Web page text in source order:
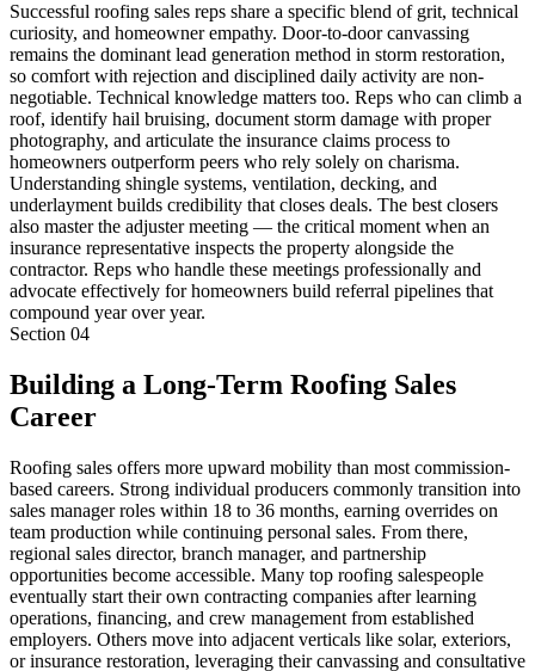
Successful roofing sales reps share a specific blend of grit, technical
curiosity, and homeowner empathy. Door-to-door canvassing
remains the dominant lead generation method in storm restoration,
so comfort with rejection and disciplined daily activity are non-
negotiable. Technical knowledge matters too. Reps who can climb a
roof, identify hail bruising, document storm damage with proper
photography, and articulate the insurance claims process to
homeowners outperform peers who rely solely on charisma.
Understanding shingle systems, ventilation, decking, and
underlayment builds credibility that closes deals. The best closers
also master the adjuster meeting — the critical moment when an
insurance representative inspects the property alongside the
contractor. Reps who handle these meetings professionally and
advocate effectively for homeowners build referral pipelines that
compound year over year.
Section 04
Building a Long-Term Roofing Sales
Career
Roofing sales offers more upward mobility than most commission-
based careers. Strong individual producers commonly transition into
sales manager roles within 18 to 36 months, earning overrides on
team production while continuing personal sales. From there,
regional sales director, branch manager, and partnership
opportunities become accessible. Many top roofing salespeople
eventually start their own contracting companies after learning
operations, financing, and crew management from established
employers. Others move into adjacent verticals like solar, exteriors,
or insurance restoration, leveraging their canvassing and consultative